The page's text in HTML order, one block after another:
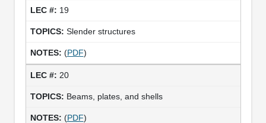
19
Slender structures
(PDF)
20
Beams, plates, and shells
(PDF)